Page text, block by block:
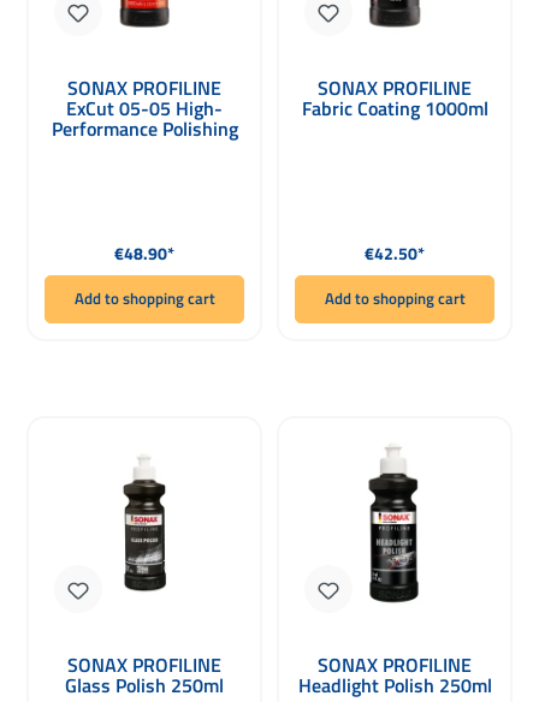
SONAX PROFILINE
ExCut 05-05 High-
Performance Polishing
Paste for Dual Action
Regular price:
€48.90*
Add to shopping cart
SONAX PROFILINE
Fabric Coating 1000ml
Regular price:
€42.50*
Add to shopping cart
SONAX PROFILINE
Glass Polish 250ml
SONAX PROFILINE
Headlight Polish 250ml